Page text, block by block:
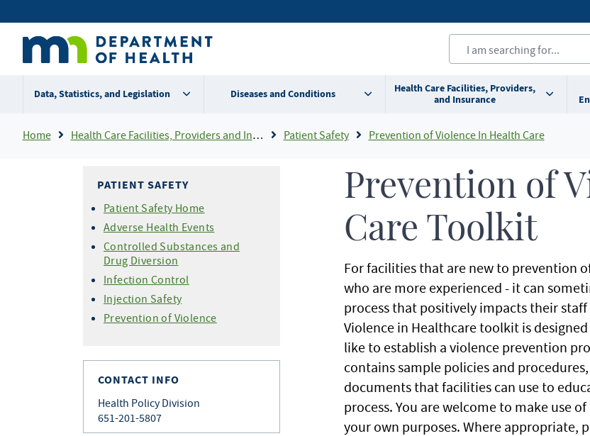
to
content
Secondary
menu
Data, Statistics, and Legislation Diseases and Conditions
Health Care Facilities, Providers,
and Insurance
Breadcrumb
Home Health Care Facilities, Providers and Insurance Patient Safety Prevention of Violence In Health Care
PATIENT SAFETY
Patient Safety Home
Adverse Health Events
Controlled Substances and
Drug Diversion
Infection Control
Injection Safety
Prevention of Violence
CONTACT INFO
Health Policy Division
651-201-5807
Prevention of
Care Toolkit
For facilities that are new to prevention
who are more experienced - it can
process that positively impacts their
Violence in Healthcare toolkit is
like to establish a violence prevention
contains sample policies and
documents that facilities can use to
process. You are welcome to make use
your own purposes. Where appropriate,